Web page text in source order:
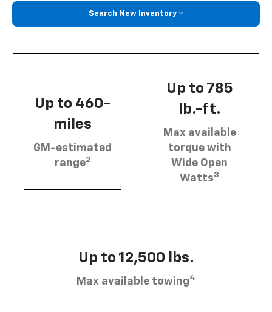
Search New Inventory
Up to 460-
miles
GM-estimated
range2
Up to 785
lb.-ft.
Max available
torque with
Wide Open
Watts3
Up to 12,500 lbs.
Max available towing4